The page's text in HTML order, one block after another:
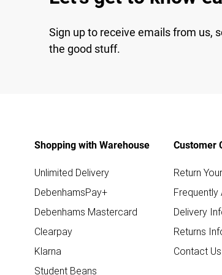
Sign up to receive emails from us,
the good stuff.
Shopping with Warehouse
Unlimited Delivery
DebenhamsPay+
Debenhams Mastercard
Clearpay
Klarna
Student Beans
Customer
Return
Frequently
Delivery
Returns
Contact Us